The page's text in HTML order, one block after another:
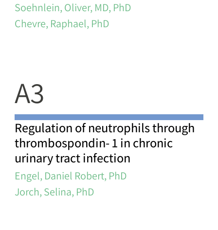
Soehnlein, Oliver, MD, PhD
Chevre, Raphael, PhD
A3
Regulation of neutrophils through
thrombospondin- 1 in chronic
urinary tract infection
Engel, Daniel Robert, PhD
Jorch, Selina, PhD